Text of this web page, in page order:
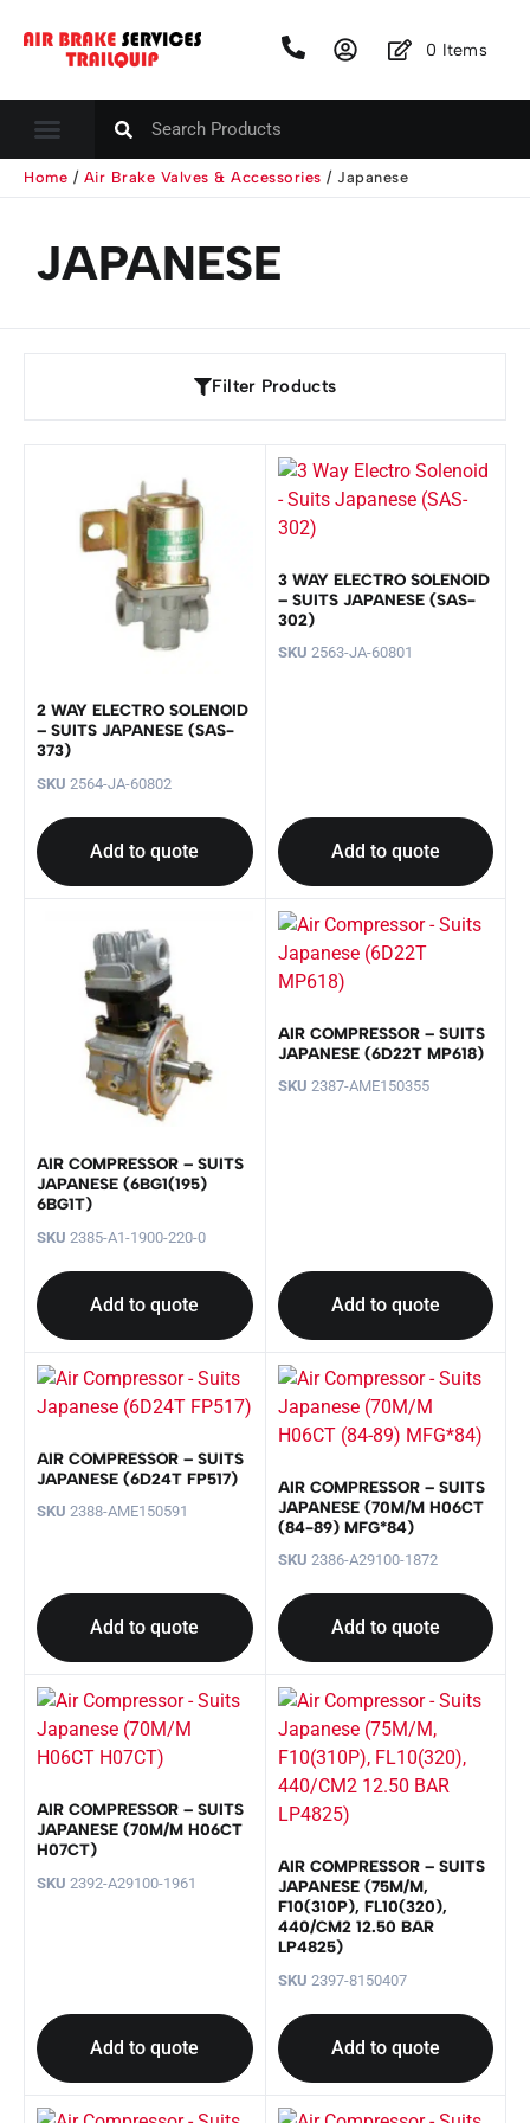
0 Items
Home / Air Brake Valves & Accessories / Japanese
JAPANESE
Filter Products
2 WAY ELECTRO SOLENOID
– SUITS JAPANESE (SAS-
373)
SKU 2564-JA-60802
Add to quote
3 WAY ELECTRO SOLENOID
– SUITS JAPANESE (SAS-
302)
SKU 2563-JA-60801
Add to quote
AIR COMPRESSOR – SUITS
JAPANESE (6BG1(195)
6BG1T)
SKU 2385-A1-1900-220-0
Add to quote
AIR COMPRESSOR – SUITS
JAPANESE (6D22T MP618)
SKU 2387-AME150355
Add to quote
AIR COMPRESSOR – SUITS
JAPANESE (6D24T FP517)
SKU 2388-AME150591
Add to quote
AIR COMPRESSOR – SUITS
JAPANESE (70M/M H06CT
(84-89) MFG*84)
SKU 2386-A29100-1872
Add to quote
AIR COMPRESSOR – SUITS
JAPANESE (70M/M H06CT
H07CT)
SKU 2392-A29100-1961
Add to quote
AIR COMPRESSOR – SUITS
JAPANESE (75M/M,
F10(310P), FL10(320),
440/CM2 12.50 BAR
LP4825)
SKU 2397-8150407
Add to quote